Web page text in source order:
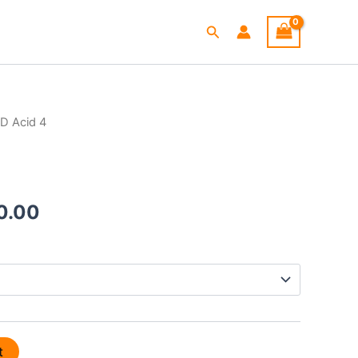
Search
Acid 4Price